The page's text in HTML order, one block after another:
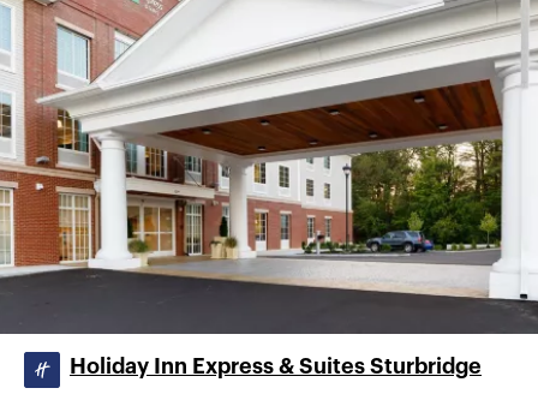
Holiday Inn Express & Suites Sturbridge